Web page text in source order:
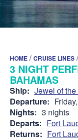
HOME /CRUISE LINES
3 NIGHT
BAHAMAS
Ship: Jewel of
Departure:
Nights: 3 nights
Departs: Fort
Returns: Fort